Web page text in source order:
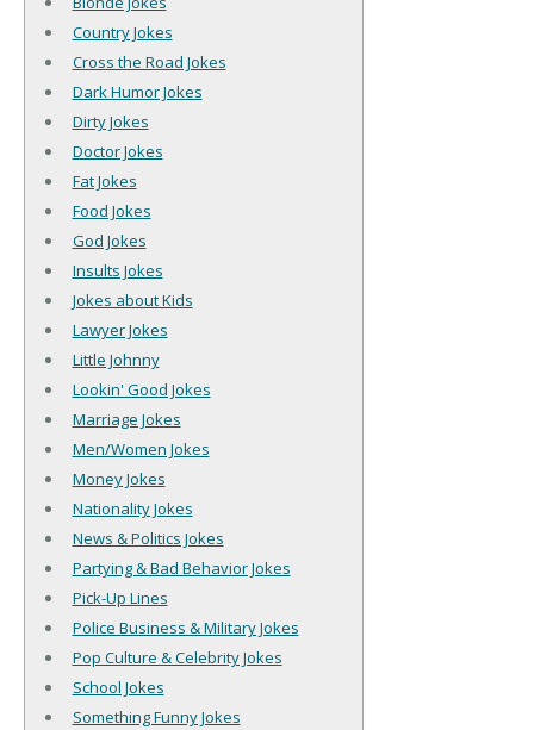
Country Jokes
Cross the Road Jokes
Dark Humor Jokes
Dirty Jokes
Doctor Jokes
Fat Jokes
Food Jokes
God Jokes
Insults Jokes
Jokes about Kids
Lawyer Jokes
Little Johnny
Lookin' Good Jokes
Marriage Jokes
Men/Women Jokes
Money Jokes
Nationality Jokes
News & Politics Jokes
Partying & Bad Behavior Jokes
Pick-Up Lines
Police Business & Military Jokes
Pop Culture & Celebrity Jokes
School Jokes
Something Funny Jokes